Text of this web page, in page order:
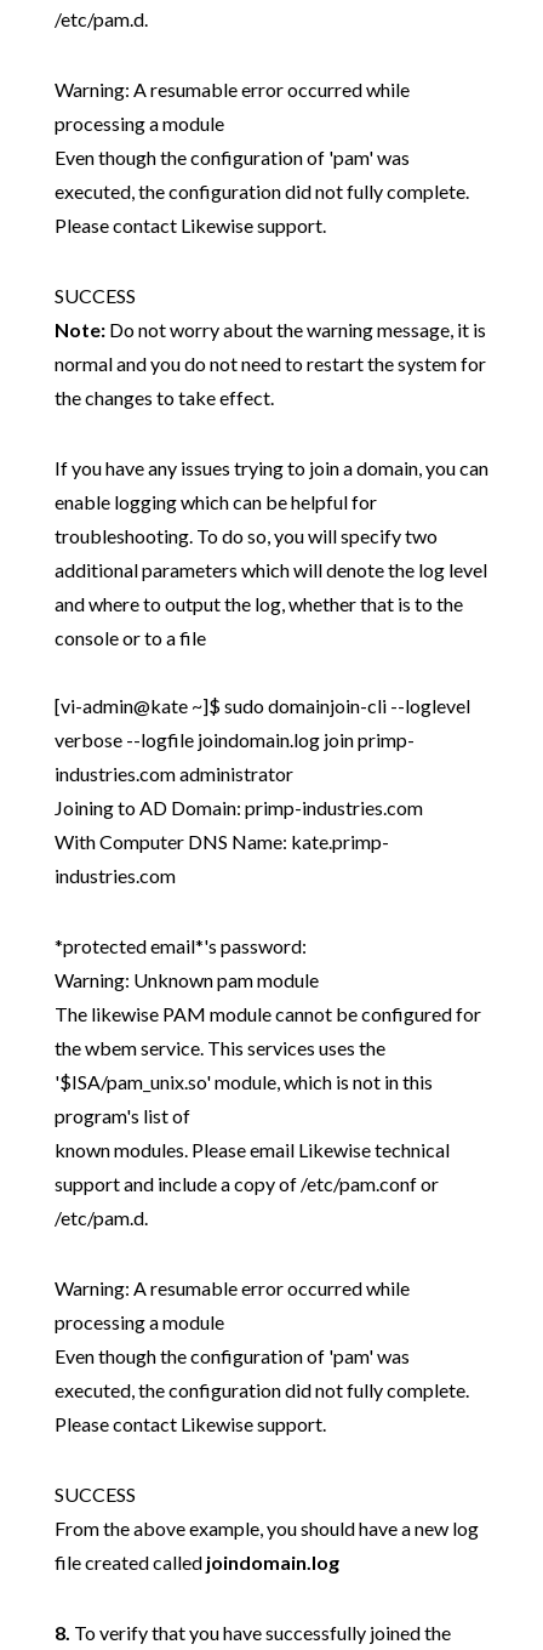
/etc/pam.d.
Warning: A resumable error occurred while
processing a module
Even though the configuration of 'pam' was
executed, the configuration did not fully complete.
Please contact Likewise support.
SUCCESS
Note:Do not worry about the warning message, it is
normal and you do not need to restart the system for
the changes to take effect.
If you have any issues trying to join a domain, you can
enable logging which can be helpful for
troubleshooting. To do so, you will specify two
additional parameters which will denote the log level
and where to output the log, whether that is to the
console or to a file
[vi-admin@kate ~]$ sudo domainjoin-cli --loglevel
verbose --logfile joindomain.log join primp-
industries.com administrator
Joining to AD Domain: primp-industries.com
With Computer DNS Name: kate.primp-
industries.com
*protected email*'s password:
Warning: Unknown pam module
The likewise PAM module cannot be configured for
the wbem service. This services uses the
'$ISA/pam_unix.so' module, which is not in this
program's list of
known modules. Please email Likewise technical
support and include a copy of /etc/pam.conf or
/etc/pam.d.
Warning: A resumable error occurred while
processing a module
Even though the configuration of 'pam' was
executed, the configuration did not fully complete.
Please contact Likewise support.
SUCCESS
From the above example, you should have a new log
file created called joindomain.log
8. To verify that you have successfully joined the